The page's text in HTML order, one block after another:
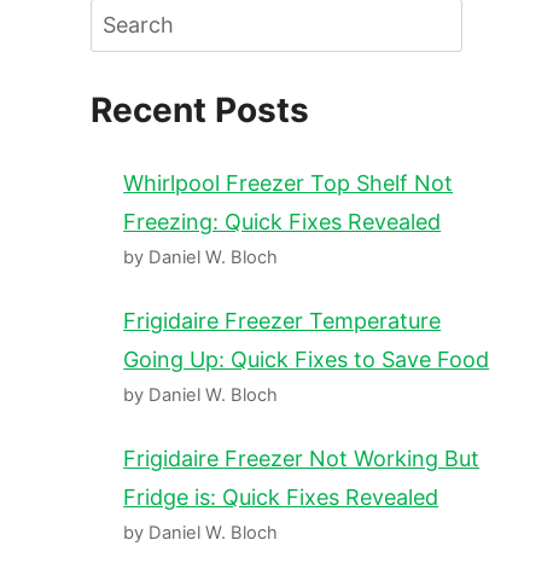
Search
Recent Posts
Whirlpool Freezer Top Shelf Not
Freezing: Quick Fixes Revealed
by Daniel W. Bloch
Frigidaire Freezer Temperature
Going Up: Quick Fixes to Save Food
by Daniel W. Bloch
Frigidaire Freezer Not Working But
Fridge is: Quick Fixes Revealed
by Daniel W. Bloch